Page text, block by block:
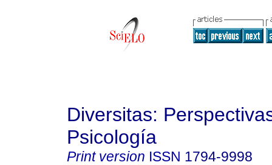
Diversitas:
Psicología
Print version ISSN 1794-9998